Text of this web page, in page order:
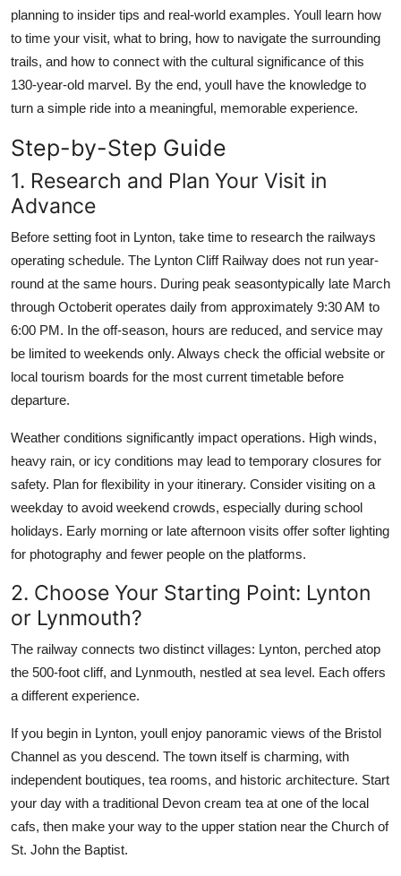
planning to insider tips and real-world examples. Youll learn how
to time your visit, what to bring, how to navigate the surrounding
trails, and how to connect with the cultural significance of this
130-year-old marvel. By the end, youll have the knowledge to
turn a simple ride into a meaningful, memorable experience.
Step-by-Step Guide
1. Research and Plan Your Visit in
Advance
Before setting foot in Lynton, take time to research the railways
operating schedule. The Lynton Cliff Railway does not run year-
round at the same hours. During peak seasontypically late March
through Octoberit operates daily from approximately 9:30 AM to
6:00 PM. In the off-season, hours are reduced, and service may
be limited to weekends only. Always check the official website or
local tourism boards for the most current timetable before
departure.
Weather conditions significantly impact operations. High winds,
heavy rain, or icy conditions may lead to temporary closures for
safety. Plan for flexibility in your itinerary. Consider visiting on a
weekday to avoid weekend crowds, especially during school
holidays. Early morning or late afternoon visits offer softer lighting
for photography and fewer people on the platforms.
2. Choose Your Starting Point: Lynton
or Lynmouth?
The railway connects two distinct villages: Lynton, perched atop
the 500-foot cliff, and Lynmouth, nestled at sea level. Each offers
a different experience.
If you begin in Lynton, youll enjoy panoramic views of the Bristol
Channel as you descend. The town itself is charming, with
independent boutiques, tea rooms, and historic architecture. Start
your day with a traditional Devon cream tea at one of the local
cafs, then make your way to the upper station near the Church of
St. John the Baptist.